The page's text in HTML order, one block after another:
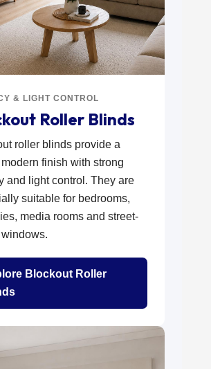
& LIGHT CONTROL
Roller Blinds
roller blinds provide a
finish with strong
and light control. They are
suitable for bedrooms,
media rooms and street-
Blockout Roller